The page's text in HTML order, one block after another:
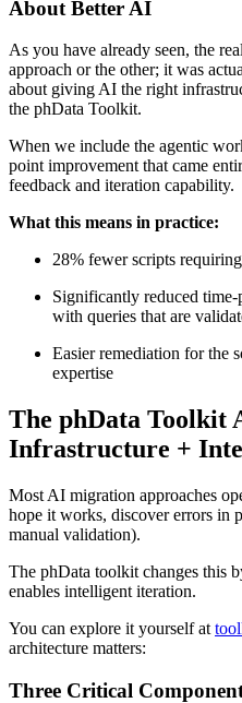
About Better AI
As you have already seen, the
approach or the other; it was
about giving AI the right
the phData Toolkit.
When we include the agentic
point improvement that came
feedback and iteration capability.
What this means in practice:
28% fewer scripts
Significantly reduced
with queries that are
Easier remediation for the
expertise
The phData Toolkit
Infrastructure +
Most AI migration approaches
hope it works, discover errors in
manual validation).
The phData toolkit changes this
enables intelligent iteration.
You can explore it yourself at
architecture matters:
Three Critical